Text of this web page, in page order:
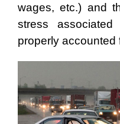
wages, etc.) and
stress
properly accounted